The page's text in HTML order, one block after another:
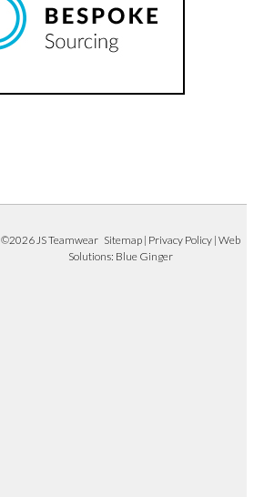
©2026 JS Teamwear Sitemap | Privacy Policy | Web
Solutions: Blue Ginger